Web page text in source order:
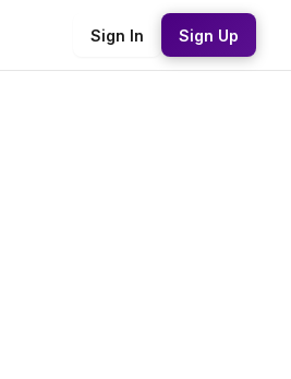
Sign In Sign Up